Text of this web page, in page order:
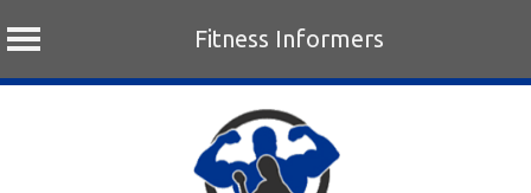
Fitness Informers